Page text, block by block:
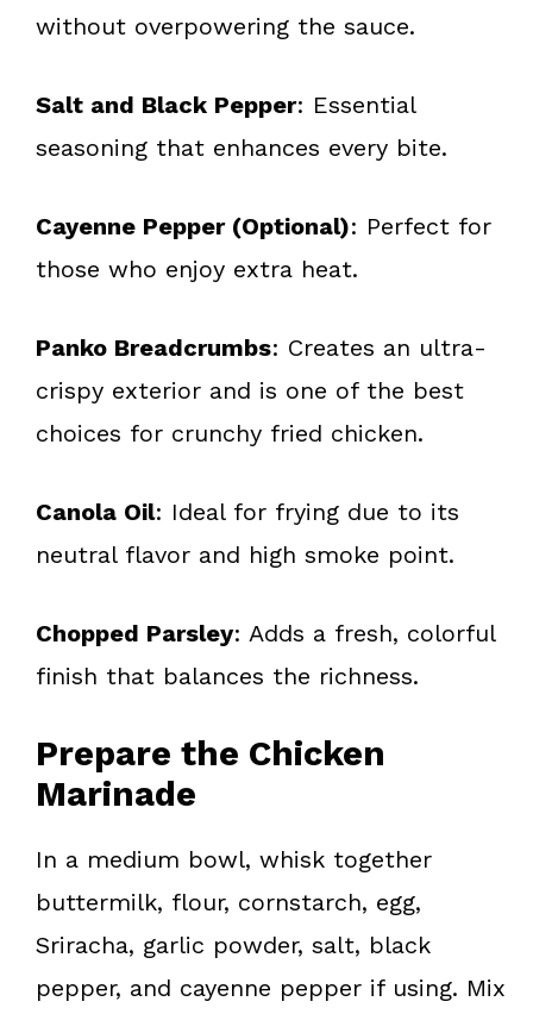
without overpowering the sauce.
Salt and Black Pepper: Essential
seasoning that enhances every bite.
Cayenne Pepper (Optional): Perfect for
those who enjoy extra heat.
Panko Breadcrumbs: Creates an ultra-
crispy exterior and is one of the best
choices for crunchy fried chicken.
Canola Oil: Ideal for frying due to its
neutral flavor and high smoke point.
Chopped Parsley: Adds a fresh, colorful
finish that balances the richness.
Prepare the Chicken
Marinade
In a medium bowl, whisk together
buttermilk, flour, cornstarch, egg,
Sriracha, garlic powder, salt, black
pepper, and cayenne pepper if using. Mix